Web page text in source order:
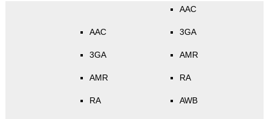
AAC
3GA
AMR
RA
AAC
3GA
AMR
RA
AWB